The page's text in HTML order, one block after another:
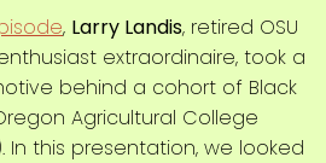
, Larry Landis, retired OSU
extraordinaire, took a
behind a cohort of Black
Agricultural College
In this presentation, we looked